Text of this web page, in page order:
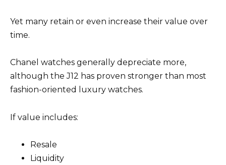
Yet many retain or even increase their value over
time.
Chanel watches generally depreciate more,
although the J12 has proven stronger than most
fashion-oriented luxury watches.
If value includes:
Resale
Liquidity